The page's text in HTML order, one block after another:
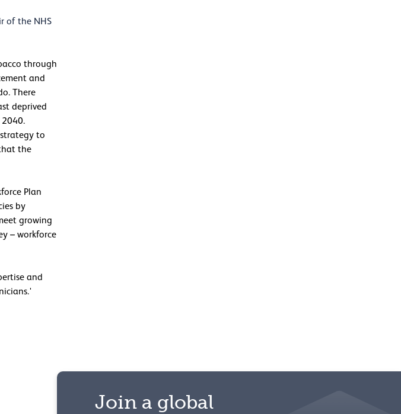
of the NHS
through
and
There
deprived
to
the
Plan
by
growing
– workforce
and
Join a global